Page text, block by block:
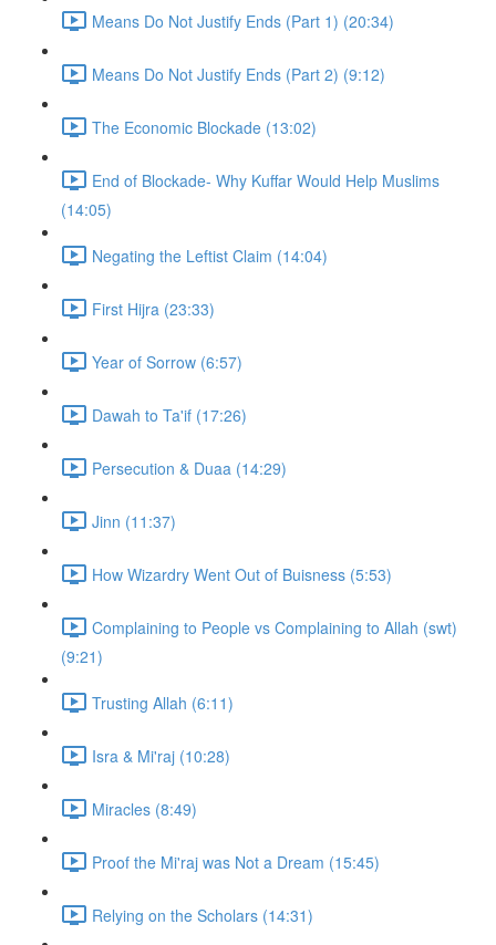
Means Do Not Justify Ends (Part 1) (20:34)
Means Do Not Justify Ends (Part 2) (9:12)
The Economic Blockade (13:02)
End of Blockade- Why Kuffar Would Help Muslims
(14:05)
Negating the Leftist Claim (14:04)
First Hijra (23:33)
Year of Sorrow (6:57)
Dawah to Ta'if (17:26)
Persecution & Duaa (14:29)
Jinn (11:37)
How Wizardry Went Out of Buisness (5:53)
Complaining to People vs Complaining to Allah (swt)
(9:21)
Trusting Allah (6:11)
Isra & Mi'raj (10:28)
Miracles (8:49)
Proof the Mi'raj was Not a Dream (15:45)
Relying on the Scholars (14:31)